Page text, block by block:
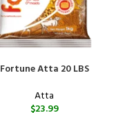
Fortune Atta 20 LBS
Atta
$23.99